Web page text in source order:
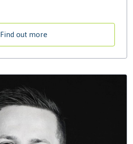
Find out more